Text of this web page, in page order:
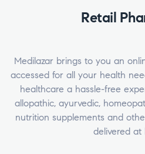
Retail
Medilazar brings to you an
accessed for all your health
healthcare a hassle-free
allopathic, ayurvedic,
nutrition supplements and
delivered at